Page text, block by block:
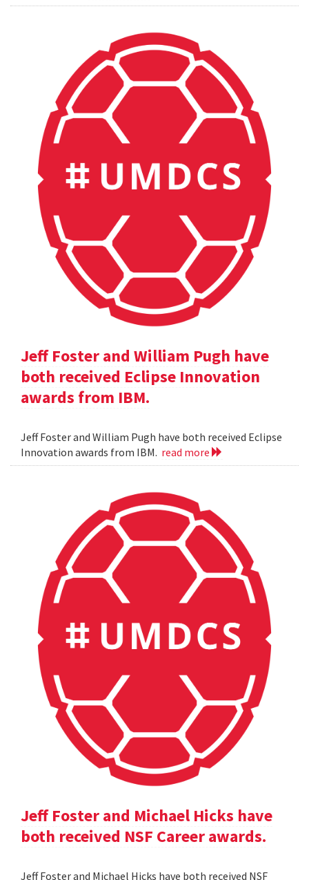
Jeff Foster and William Pugh have
both received Eclipse Innovation
awards from IBM.
Jeff Foster and William Pugh have both received Eclipse
Innovation awards from IBM. read more
Jeff Foster and Michael Hicks have
both received NSF Career awards.
Jeff Foster and Michael Hicks have both received NSF